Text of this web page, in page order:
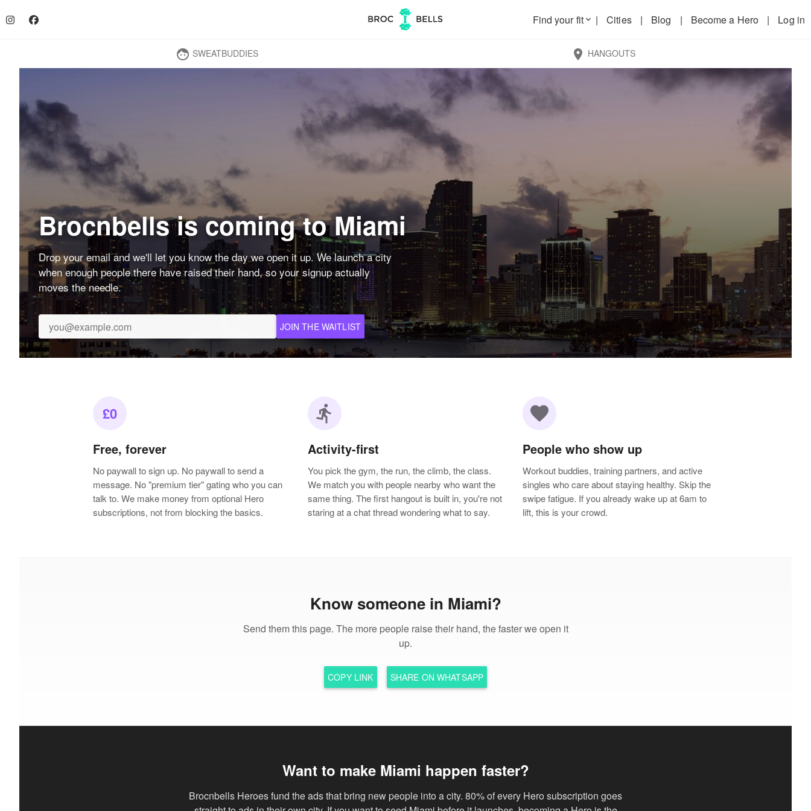
Find your fitkeyboard_arrow_down | Cities | Blog | Become a Hero | Log in
face SWEATBUDDIES location_on HANGOUTS
Brocnbells is coming to Miami
Drop your email and we'll let you know the day we open it up. We launch a city
when enough people there have raised their hand, so your signup actually
moves the needle.
JOIN THE WAITLIST
£0
Free, forever
No paywall to sign up. No paywall to send a
message. No "premium tier" gating who you can
talk to. We make money from optional Hero
subscriptions, not from blocking the basics.
directions_run
Activity-first
You pick the gym, the run, the climb, the class.
We match you with people nearby who want the
same thing. The first hangout is built in, you're not
staring at a chat thread wondering what to say.
favorite
People who show up
Workout buddies, training partners, and active
singles who care about staying healthy. Skip the
swipe fatigue. If you already wake up at 6am to
lift, this is your crowd.
Know someone in Miami?
Send them this page. The more people raise their hand, the faster we open it
up.
COPY LINK SHARE ON WHATSAPP
Want to make Miami happen faster?
Brocnbells Heroes fund the ads that bring new people into a city. 80% of every Hero subscription goes